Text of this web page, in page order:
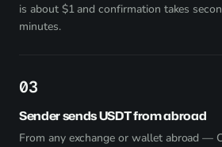
is about $1 and confirmation takes
minutes.
3
Sender sends USDT from abroad
From any exchange or wallet abroad —